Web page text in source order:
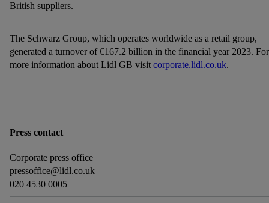
British suppliers.
The Schwarz Group, which operates worldwide as a retail group,
generated a turnover of €167.2 billion in the financial year 2023. For
more information about Lidl GB visit corporate.lidl.co.uk.
Press contact
Corporate press office
pressoffice@lidl.co.uk
020 4530 0005